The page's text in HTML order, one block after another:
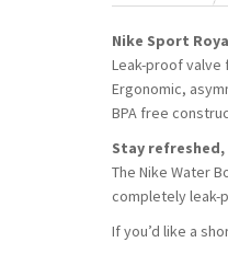
Nike Sport
Leak-proof
Ergonomic,
BPA free
Stay refreshed,
The Nike Water
completely leak-
If you’d like a